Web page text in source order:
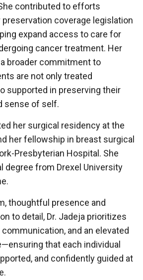
contributed to efforts
coverage legislation
expand access to care for
cancer treatment. Her
broader commitment to
are not only treated
supported in preserving their
sense of self.
her surgical residency at the
her fellowship in breast surgical
Presbyterian Hospital. She
degree from Drexel University
thoughtful presence and
to detail, Dr. Jadeja prioritizes
and an elevated
that each individual
and confidently guided at